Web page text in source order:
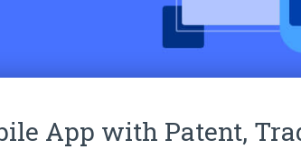
App with Patent,